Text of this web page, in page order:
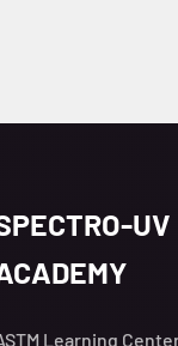
UV
Learning